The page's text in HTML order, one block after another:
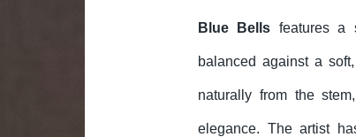
Blue Bells features a
balanced against a
naturally from the
elegance. The artist